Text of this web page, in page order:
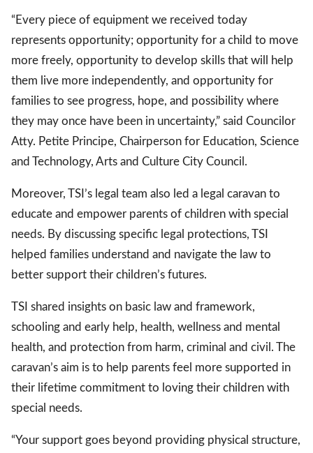
“Every piece of equipment we received today
represents opportunity; opportunity for a child to move
more freely, opportunity to develop skills that will help
them live more independently, and opportunity for
families to see progress, hope, and possibility where
they may once have been in uncertainty,” said Councilor
Atty. Petite Principe, Chairperson for Education, Science
and Technology, Arts and Culture City Council.
Moreover, TSI’s legal team also led a legal caravan to
educate and empower parents of children with special
needs. By discussing specific legal protections, TSI
helped families understand and navigate the law to
better support their children’s futures.
TSI shared insights on basic law and framework,
schooling and early help, health, wellness and mental
health, and protection from harm, criminal and civil. The
caravan’s aim is to help parents feel more supported in
their lifetime commitment to loving their children with
special needs.
“Your support goes beyond providing physical structure,